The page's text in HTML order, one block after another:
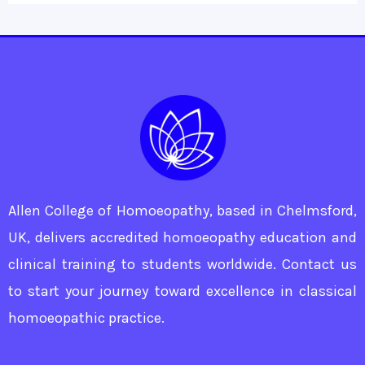
Allen College of Homoeopathy, based in Chelmsford,
UK, delivers accredited homoeopathy education and
clinical training to students worldwide. Contact us
to start your journey toward excellence in classical
homoeopathic practice.